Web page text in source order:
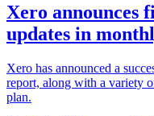
Xero announces
updates in
Xero has announced a
report, along with a variety
plan.